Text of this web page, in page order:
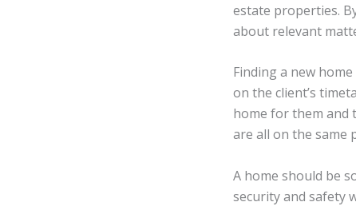
estate properties.
about relevant
Finding a new
on the client’s
home for them and
are all on the same
A home should be
security and safety